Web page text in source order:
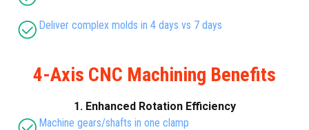
Deliver complex molds in 4 days vs 7 days
4-Axis CNC Machining Benefits
1. Enhanced Rotation Efficiency
Machine gears/shafts in one clamp